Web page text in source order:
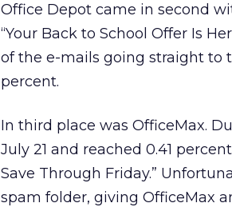
Office Depot came in second
“Your Back to School Offer Is
of the e-mails going straight to
percent.
In third place was OfficeMax.
July 21 and reached 0.41
Save Through Friday.”
spam folder, giving OfficeMax